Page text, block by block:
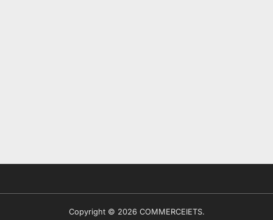
Copyright © 2026 COMMERCEIETS.